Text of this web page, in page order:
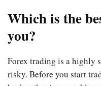
Which is the
you?
Forex trading is a highly
risky. Before you start